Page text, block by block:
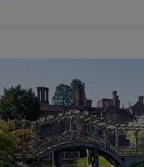
spaces are serviced by
everything runs smoothly.